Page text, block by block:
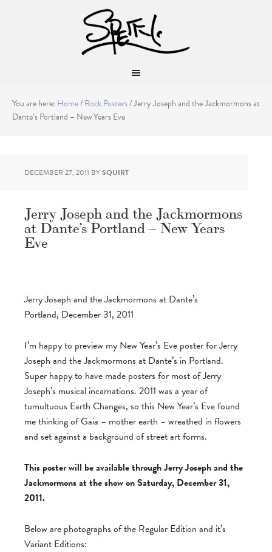
You are here: Home/Rock Posters/Jerry Joseph and the Jackmormons at
Dante’s Portland – New Years Eve
DECEMBER 27, 2011 BYSQUIRT
Jerry Joseph and the Jackmormons
at Dante’s Portland – New Years
Eve
Jerry Joseph and the Jackmormons at Dante’s
Portland, December 31, 2011
I’m happy to preview my New Year’s Eve poster for Jerry
Joseph and the Jackmormons at Dante’s in Portland.
Super happy to have made posters for most of Jerry
Joseph’s musical incarnations. 2011 was a year of
tumultuous Earth Changes, so this New Year’s Eve found
me thinking of Gaia – mother earth – wreathed in flowers
and set against a background of street art forms.
This poster will be available through Jerry Joseph and the
Jackmormons at the show on Saturday, December 31,
2011.
Below are photographs of the Regular Edition and it’s
Variant Editions: